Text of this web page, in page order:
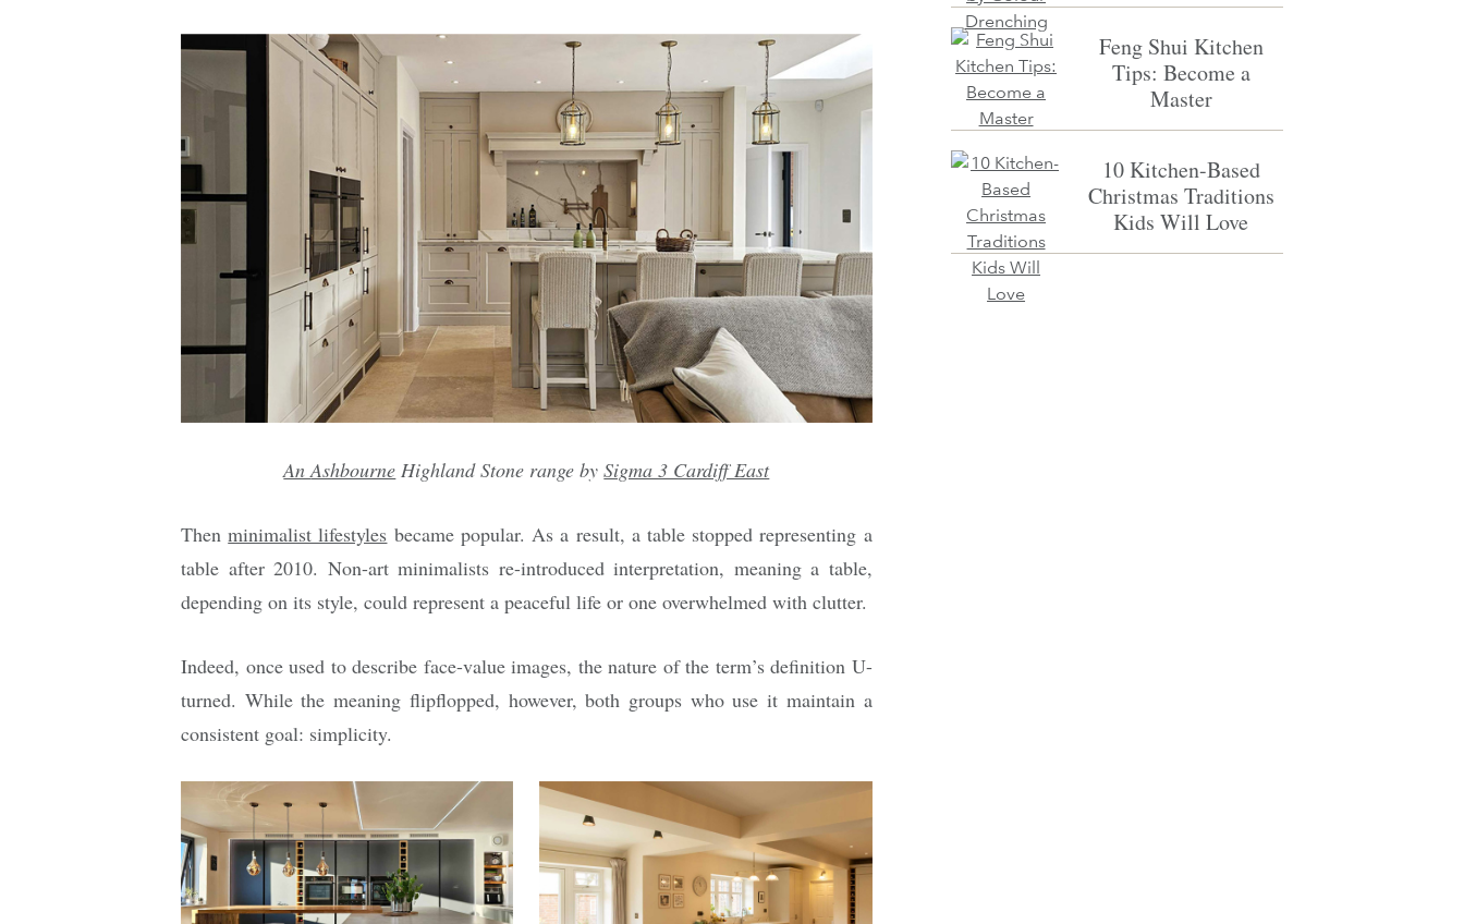
AnAshbourne Highland Stone range bySigma 3 Cardiff East
Thenminimalist lifestyles became popular. As a result, a table stopped representing a
table after 2010. Non-art minimalists re-introduced interpretation, meaning a table,
depending on its style, could represent a peaceful life or one overwhelmed with clutter.
Indeed, once used to describe face-value images, the nature of the term’s definition U-
turned. While the meaning flipflopped, however, both groups who use it maintain a
consistent goal: simplicity.
Feng Shui Kitchen
Tips: Become a
Master
10 Kitchen-Based
Christmas Traditions
Kids Will Love